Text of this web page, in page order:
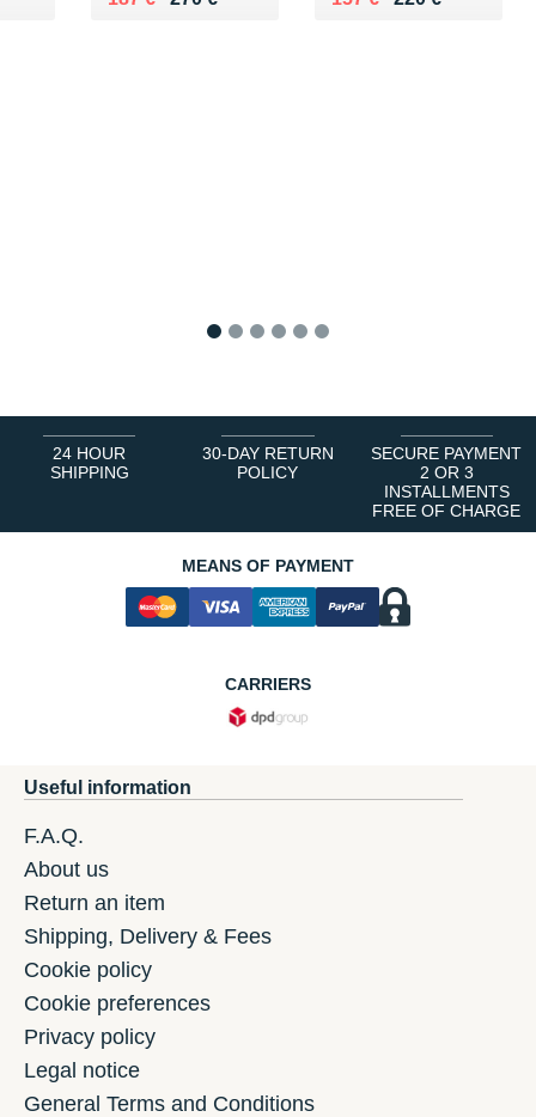
24 HOUR
SHIPPING
30-DAY RETURN
POLICY
SECURE PAYMENT
2 OR 3
INSTALLMENTS
FREE OF CHARGE
MEANS OF PAYMENT
CARRIERS
Useful information
F.A.Q.
About us
Return an item
Shipping, Delivery & Fees
Cookie policy
Cookie preferences
Privacy policy
Legal notice
General Terms and Conditions